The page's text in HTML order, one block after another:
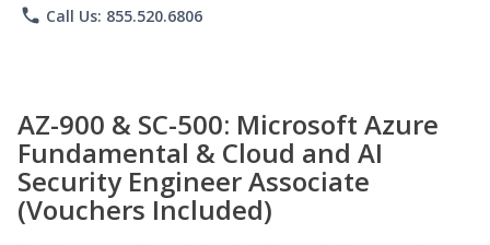
phone Call Us: 855.520.6806
AZ-900 & SC-500: Microsoft Azure
Fundamental & Cloud and AI
Security Engineer Associate
(Vouchers Included)